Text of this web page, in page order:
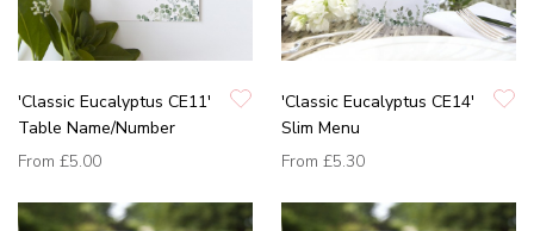
'Classic Eucalyptus CE11'
Table Name/Number
From £5.00
'Classic Eucalyptus CE14'
Slim Menu
From £5.30